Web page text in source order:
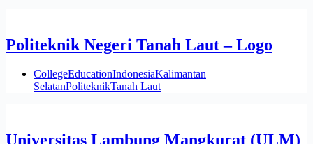
Politeknik Negeri Tanah Laut – Logo
CollegeEducationIndonesiaKalimantan
SelatanPoliteknikTanah Laut
Universitas Lambung Mangkurat (ULM)